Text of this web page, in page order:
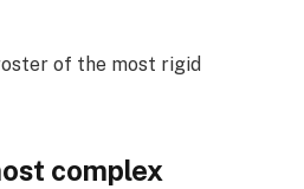
of the most rigid
complex